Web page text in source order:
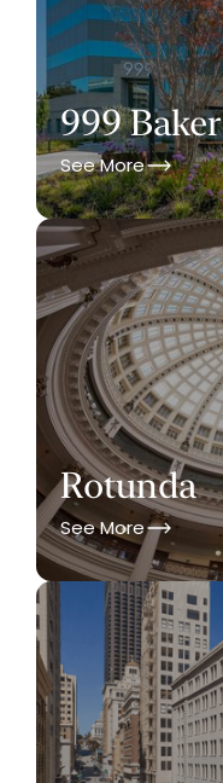
999 Baker
See More
Rotunda
See More